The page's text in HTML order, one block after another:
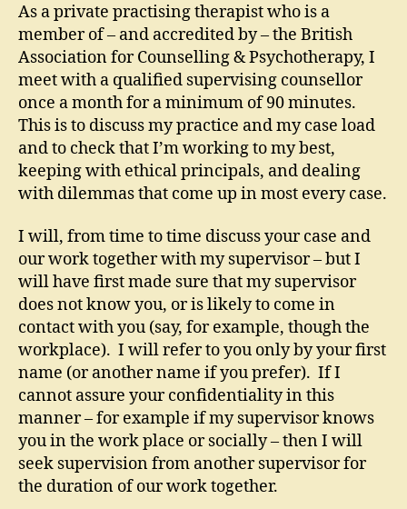
As a private practising therapist who is a
member of – and accredited by – the British
Association for Counselling & Psychotherapy, I
meet with a qualified supervising counsellor
once a month for a minimum of 90 minutes.
This is to discuss my practice and my case load
and to check that I’m working to my best,
keeping with ethical principals, and dealing
with dilemmas that come up in most every case.
I will, from time to time discuss your case and
our work together with my supervisor – but I
will have first made sure that my supervisor
does not know you, or is likely to come in
contact with you (say, for example, though the
workplace). I will refer to you only by your first
name (or another name if you prefer). If I
cannot assure your confidentiality in this
manner – for example if my supervisor knows
you in the work place or socially – then I will
seek supervision from another supervisor for
the duration of our work together.